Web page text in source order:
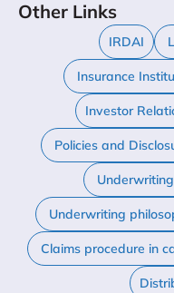
Other Links
IRDAI
Insurance
Investor
Policies and
Underwriting
Claims procedure in